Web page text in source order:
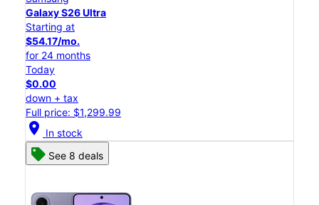
Galaxy S26 Ultra
Starting at
$54.17/mo.
for 24 months
Today
$0.00
down + tax
Full price: $1,299.99
location_on In stock
See 8 deals